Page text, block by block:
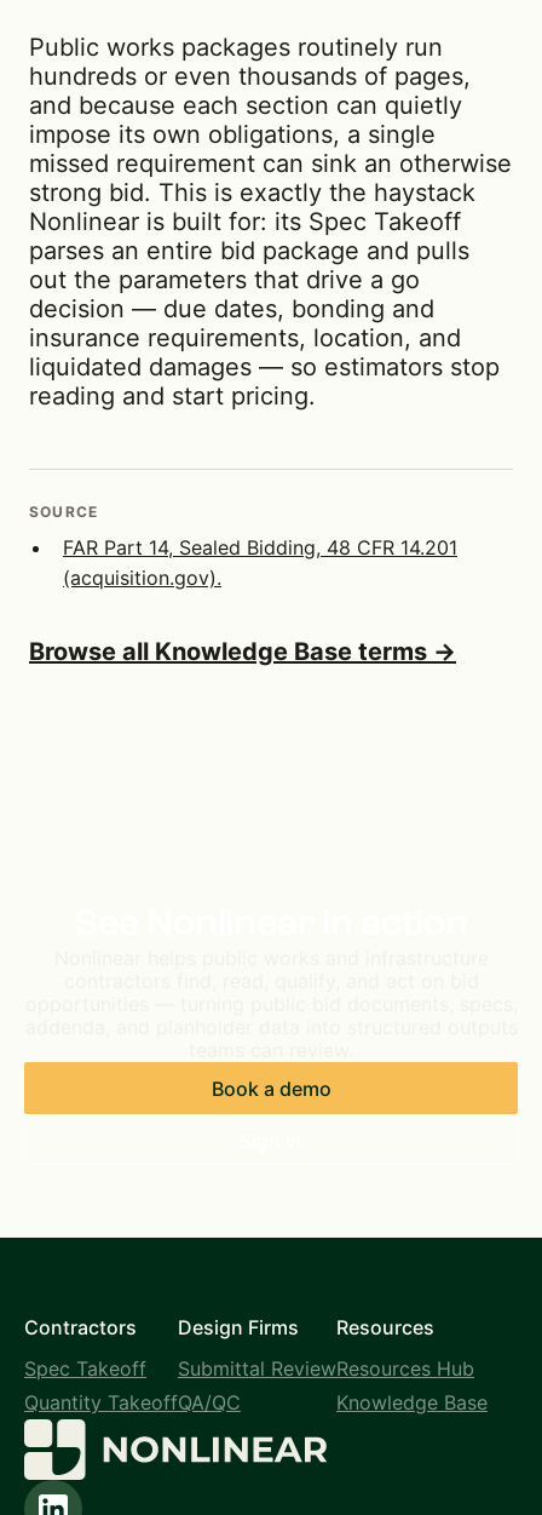
Public works packages routinely run
hundreds or even thousands of pages,
and because each section can quietly
impose its own obligations, a single
missed requirement can sink an otherwise
strong bid. This is exactly the haystack
Nonlinear is built for: its Spec Takeoff
parses an entire bid package and pulls
out the parameters that drive a go
decision — due dates, bonding and
insurance requirements, location, and
liquidated damages — so estimators stop
reading and start pricing.
SOURCE
FAR Part 14, Sealed Bidding, 48 CFR 14.201
(acquisition.gov).
Browse all Knowledge Base terms →
Book a demo
Contractors
Spec Takeoff
Quantity Takeoff
Design Firms
Submittal Review
QA/QC
Resources
Resources Hub
Knowledge Base